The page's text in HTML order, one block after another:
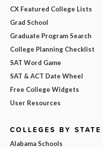
CX Featured College Lists
Grad School
Graduate Program Search
College Planning Checklist
SAT Word Game
SAT & ACT Date Wheel
Free College Widgets
User Resources
COLLEGES BY STATE
Alabama Schools